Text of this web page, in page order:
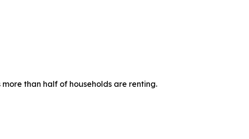
than half of households are renting.